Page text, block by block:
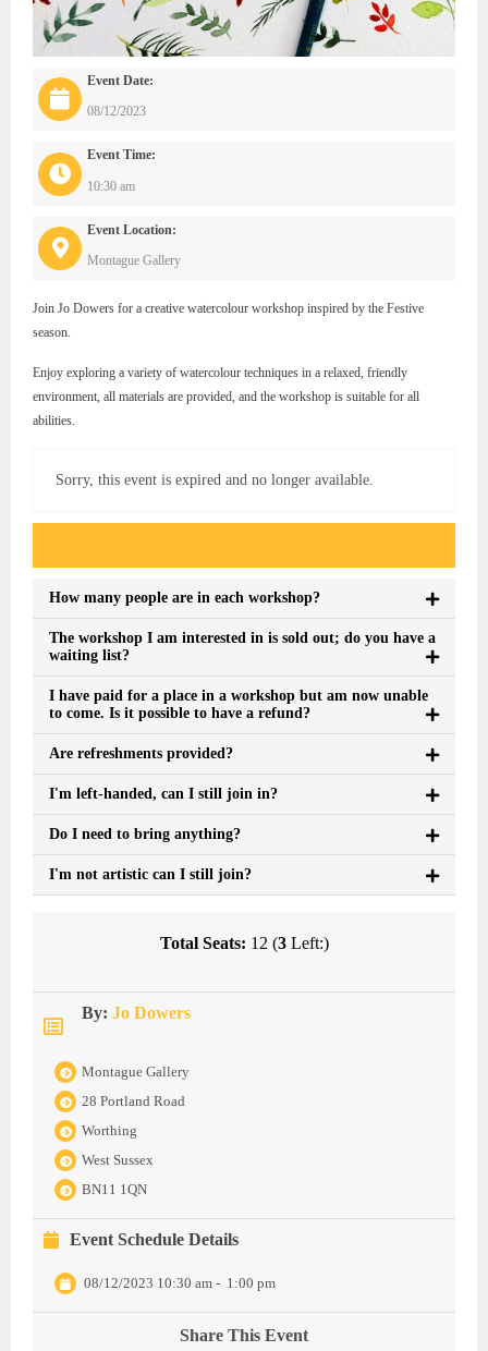
Event Date:
08/12/2023
Event Time:
10:30 am
Event Location:
Montague Gallery
Join Jo Dowers for a creative watercolour workshop inspired by the Festive
season.
Enjoy exploring a variety of watercolour techniques in a relaxed, friendly
environment, all materials are provided, and the workshop is suitable for all
abilities.
Sorry, this event is expired and no longer available.
How many people are in each workshop?
The workshop I am interested in is sold out; do you have a
waiting list?
I have paid for a place in a workshop but am now unable
to come. Is it possible to have a refund?
Are refreshments provided?
I'm left-handed, can I still join in?
Do I need to bring anything?
I'm not artistic can I still join?
Total Seats: 12 (3Left:)
By: Jo Dowers
Montague Gallery
28 Portland Road
Worthing
West Sussex
BN11 1QN
Event Schedule Details
08/12/2023 10:30 am - 1:00 pm
Share This Event